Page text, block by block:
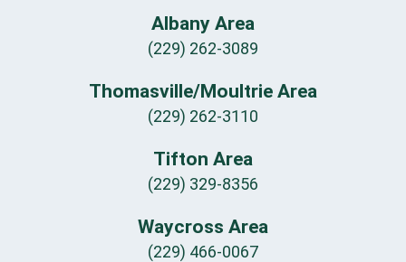
Albany Area
(229) 262-3089
Thomasville/Moultrie Area
(229) 262-3110
Tifton Area
(229) 329-8356
Waycross Area
(229) 466-0067